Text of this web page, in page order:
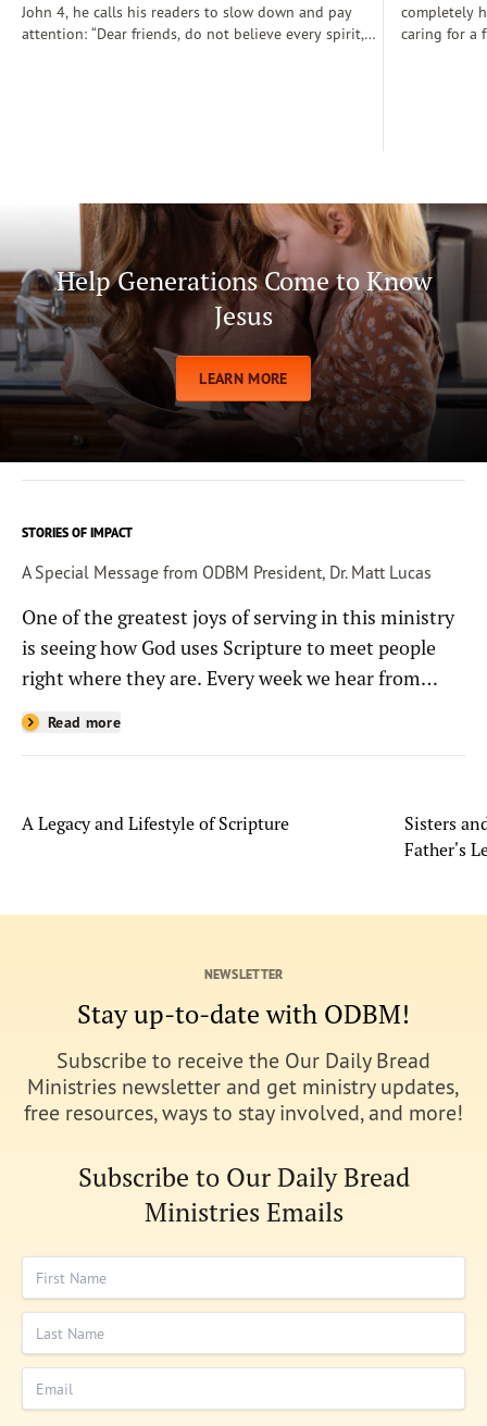
John 4, he calls his readers to slow down and pay
attention: “Dear friends, do not believe every spirit,
completely
caring for a
Help Generations Come to Know
Jesus
LEARN MORE
STORIES OF IMPACT
A Special Message from ODBM President, Dr. Matt Lucas
One of the greatest joys of serving in this ministry
is seeing how God uses Scripture to meet people
right where they are. Every week we hear from
people whose lives have been changed—sometimes
in quiet ways and sometimes in powerful, life-
Read more
A Legacy and Lifestyle of Scripture
Sisters
Father's
NEWSLETTER
Stay up-to-date with ODBM!
Subscribe to receive the Our Daily Bread
Ministries newsletter and get ministry updates,
free resources, ways to stay involved, and more!
Subscribe to Our Daily Bread
Ministries Emails
First Name
Last Name
Email